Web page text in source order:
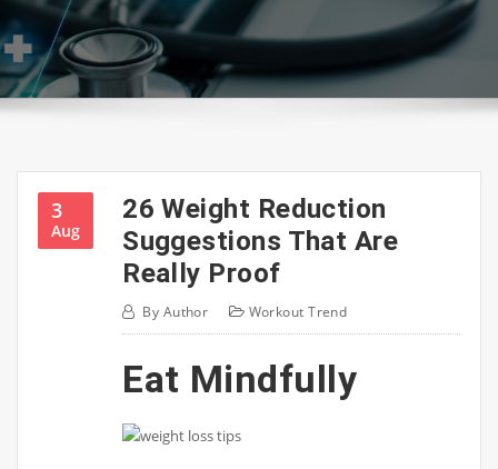
3
Aug
26 Weight Reduction
Suggestions That Are
Really Proof
By Author Workout Trend
Eat Mindfully